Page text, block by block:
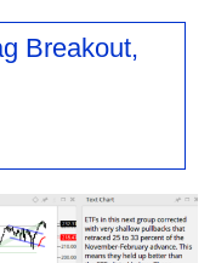
Breakout,